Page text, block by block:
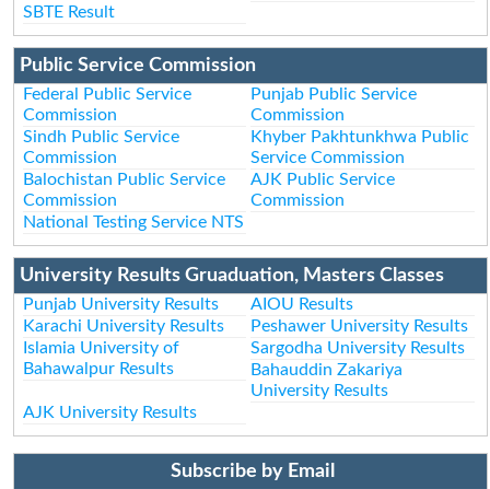
SBTE Result
Public Service Commission
Federal Public Service
Commission
Punjab Public Service
Commission
Sindh Public Service
Commission
Khyber Pakhtunkhwa Public
Service Commission
Balochistan Public Service
Commission
AJK Public Service
Commission
National Testing Service NTS
University Results Gruaduation, Masters Classes
Punjab University Results
AIOU Results
Karachi University Results
Peshawer University Results
Islamia University of
Bahawalpur Results
Sargodha University Results
Bahauddin Zakariya
University Results
AJK University Results
Subscribe by Email